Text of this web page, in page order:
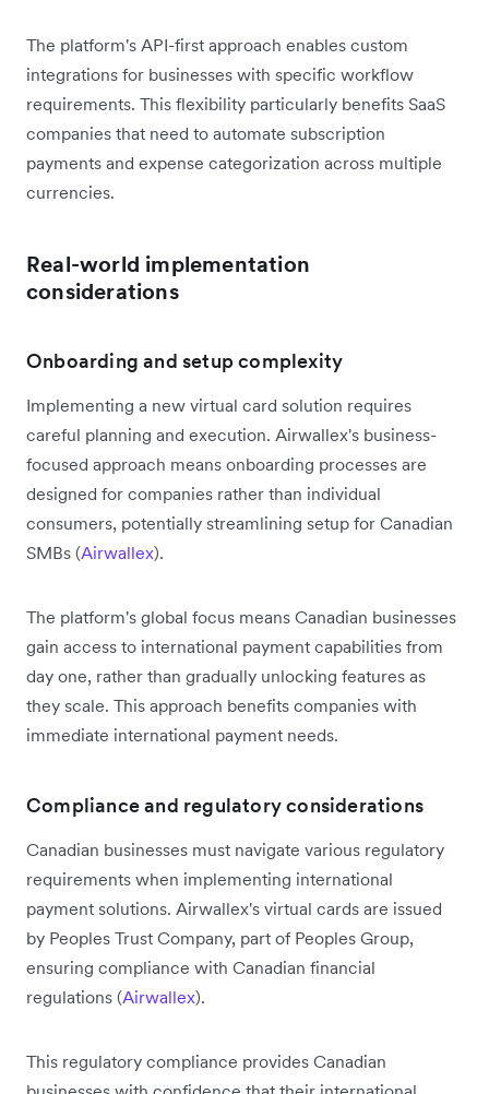
The platform's API-first approach enables custom
integrations for businesses with specific workflow
requirements. This flexibility particularly benefits SaaS
companies that need to automate subscription
payments and expense categorization across multiple
currencies.
Real-world implementation
considerations
Onboarding and setup complexity
Implementing a new virtual card solution requires
careful planning and execution. Airwallex's business-
focused approach means onboarding processes are
designed for companies rather than individual
consumers, potentially streamlining setup for Canadian
SMBs (Airwallex).
The platform's global focus means Canadian businesses
gain access to international payment capabilities from
day one, rather than gradually unlocking features as
they scale. This approach benefits companies with
immediate international payment needs.
Compliance and regulatory considerations
Canadian businesses must navigate various regulatory
requirements when implementing international
payment solutions. Airwallex's virtual cards are issued
by Peoples Trust Company, part of Peoples Group,
ensuring compliance with Canadian financial
regulations (Airwallex).
This regulatory compliance provides Canadian